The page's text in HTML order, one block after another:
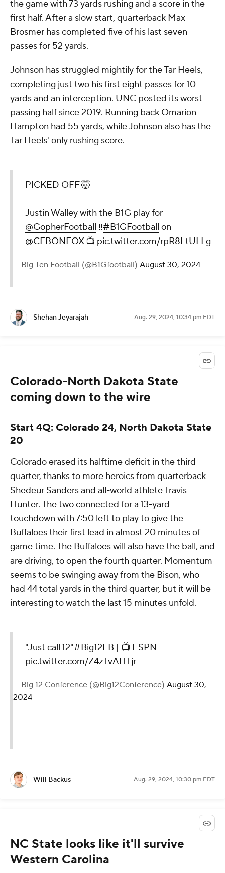
the game with 73 yards rushing and a score in the
first half. After a slow start, quarterback Max
Brosmer has completed five of his last seven
passes for 52 yards.
Johnson has struggled mightily for the Tar Heels,
completing just two his first eight passes for 10
yards and an interception. UNC posted its worst
passing half since 2019. Running back Omarion
Hampton had 55 yards, while Johnson also has the
Tar Heels' only rushing score.
PICKED OFF 🤯
Justin Walley with the B1G play for
@GopherFootball ‼️#B1GFootball on
@CFBONFOX📺 pic.twitter.com/rpR8LtULLg
— Big Ten Football (@B1Gfootball) August 30, 2024
Shehan Jeyarajah Aug. 29, 2024, 10:34 pm EDT
Colorado-North Dakota State
coming down to the wire
Start 4Q: Colorado 24, North Dakota State
20
Colorado erased its halftime deficit in the third
quarter, thanks to more heroics from quarterback
Shedeur Sanders and all-world athlete Travis
Hunter. The two connected for a 13-yard
touchdown with 7:50 left to play to give the
Buffaloes their first lead in almost 20 minutes of
game time. The Buffaloes will also have the ball, and
are driving, to open the fourth quarter. Momentum
seems to be swinging away from the Bison, who
had 44 total yards in the third quarter, but it will be
interesting to watch the last 15 minutes unfold.
"Just call 12"#Big12FB | 📺 ESPN
pic.twitter.com/Z4zTvAHTjr
— Big 12 Conference (@Big12Conference) August 30,
2024
Will Backus Aug. 29, 2024, 10:30 pm EDT
NC State looks like it'll survive
Western Carolina